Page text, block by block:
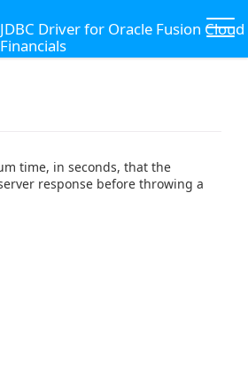
JDBC Driver for Oracle Fusion Cloud
Financials
time, in seconds, that the
response before throwing a